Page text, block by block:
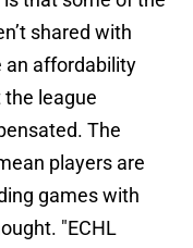
shared with
an affordability
league
The
players are
games with
"ECHL